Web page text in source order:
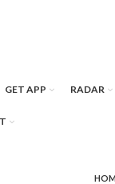
GET APP RADAR